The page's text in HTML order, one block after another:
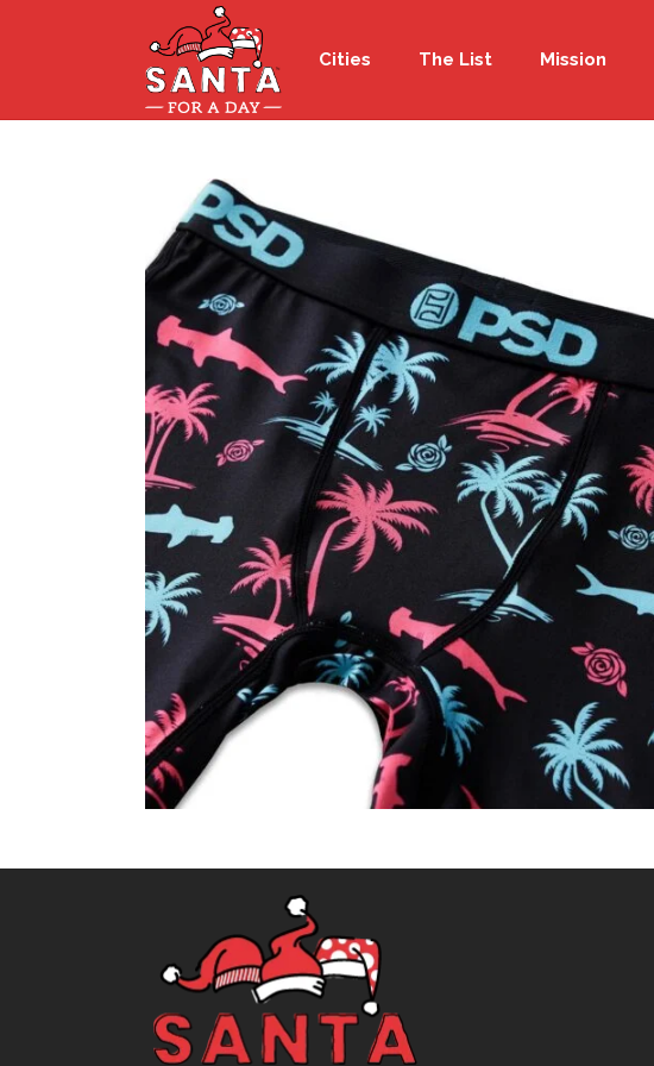
Cities The List Mission